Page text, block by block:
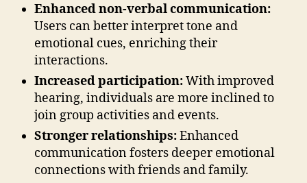
Enhanced non-verbal communication:
Users can better interpret tone and
emotional cues, enriching their
interactions.
Increased participation:With improved
hearing, individuals are more inclined to
join group activities and events.
Stronger relationships:Enhanced
communication fosters deeper emotional
connections with friends and family.